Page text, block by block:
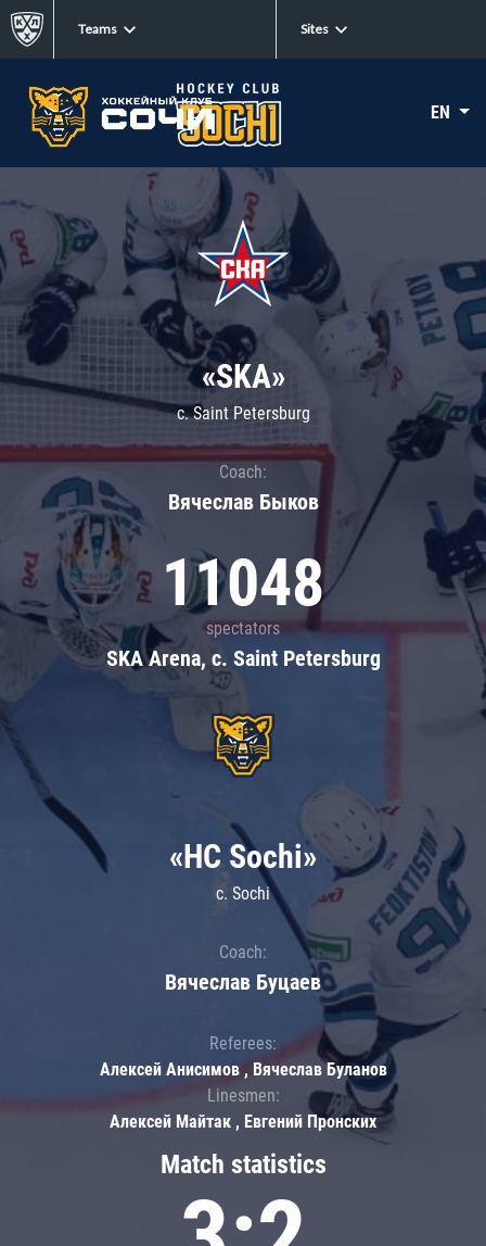
Teams Sites
EN
«SKA»
c. Saint Petersburg
Coach:
Вячеслав Быков
11048
spectators
SKA Arena, c. Saint Petersburg
Match statistics
«HC Sochi»
c. Sochi
Coach:
Вячеслав Буцаев
Referees:
Алексей Анисимов , Вячеслав Буланов
Linesmen:
Алексей Майтак , Евгений Пронских